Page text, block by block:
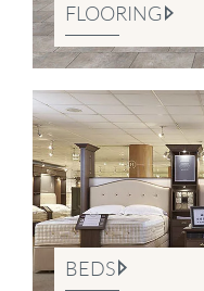
FLOORING
BEDS